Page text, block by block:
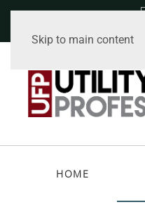
Skip to main content
HOME